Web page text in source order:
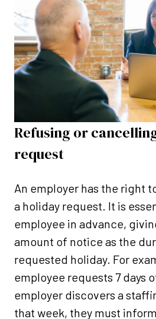
Refusing or
request
An employer has the right
a holiday request. It is
employee in advance,
amount of notice as the
requested holiday. For
employee requests 7 days
employer discovers a
that week, they must